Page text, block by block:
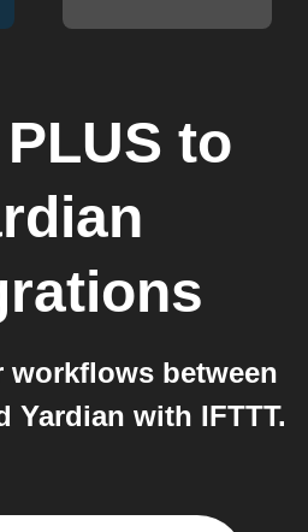
to
workflows between
Yardian with IFTTT.